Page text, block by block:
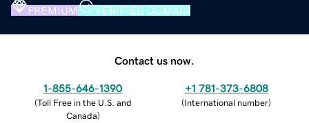
PREMIUM VERIFIED DOMAIN
Contact us now.
1-855-646-1390
(Toll Free in the U.S. and
Canada)
+1 781-373-6808
(International number)